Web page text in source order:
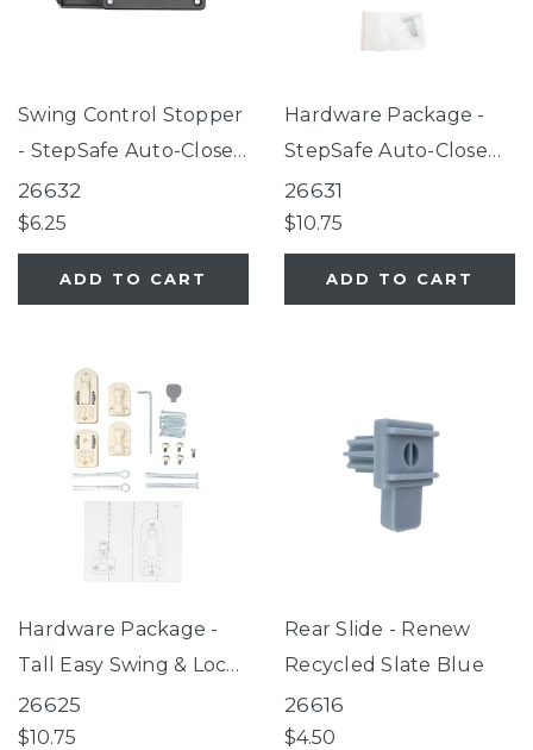
Swing Control Stopper
- StepSafe Auto-Close
Gate Black
26632
$6.25
ADD TO CART
Hardware Package -
StepSafe Auto-Close
Gate Black
26631
$10.75
ADD TO CART
Hardware Package -
Tall Easy Swing & Lock
Gate Series 2 Warm
White (for use with
26625
$10.75
Rear Slide - Renew
Recycled Slate Blue
26616
$4.50